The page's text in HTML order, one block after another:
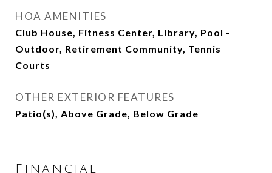
HOA AMENITIES
Club House, Fitness Center, Library, Pool -
Outdoor, Retirement Community, Tennis
Courts
OTHER EXTERIOR FEATURES
Patio(s), Above Grade, Below Grade
Financial